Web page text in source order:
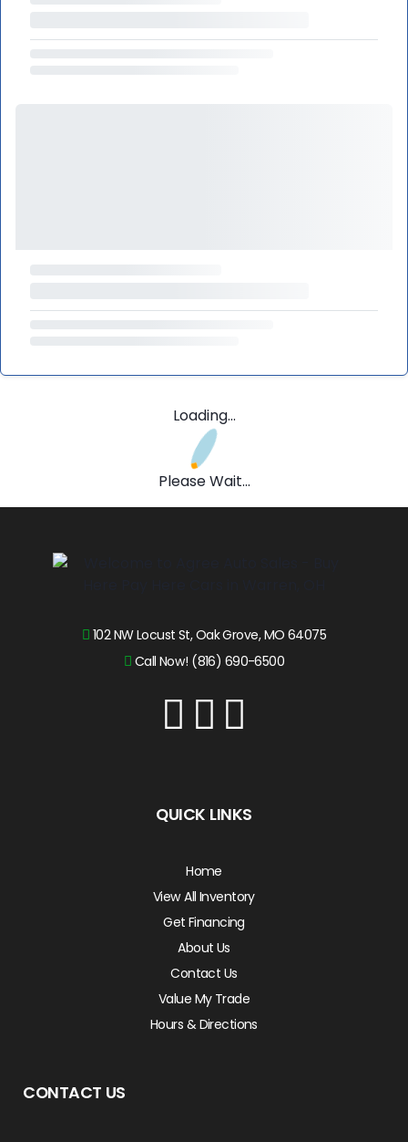
Loading...
Please Wait...
102 NW Locust St, Oak Grove, MO 64075
Call Now! (816) 690-6500
QUICK LINKS
Home
View All Inventory
Get Financing
About Us
Contact Us
Value My Trade
Hours & Directions
CONTACT US